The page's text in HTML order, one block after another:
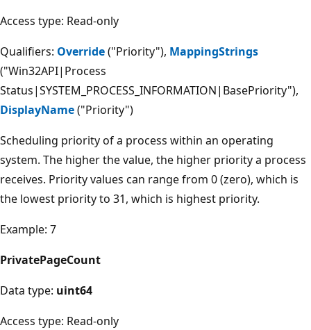
Access type: Read-only
Qualifiers: Override("Priority"), MappingStrings
("Win32API|Process
Status|SYSTEM_PROCESS_INFORMATION|BasePriority"),
DisplayName("Priority")
Scheduling priority of a process within an operating
system. The higher the value, the higher priority a process
receives. Priority values can range from 0 (zero), which is
the lowest priority to 31, which is highest priority.
Example: 7
PrivatePageCount
Data type: uint64
Access type: Read-only